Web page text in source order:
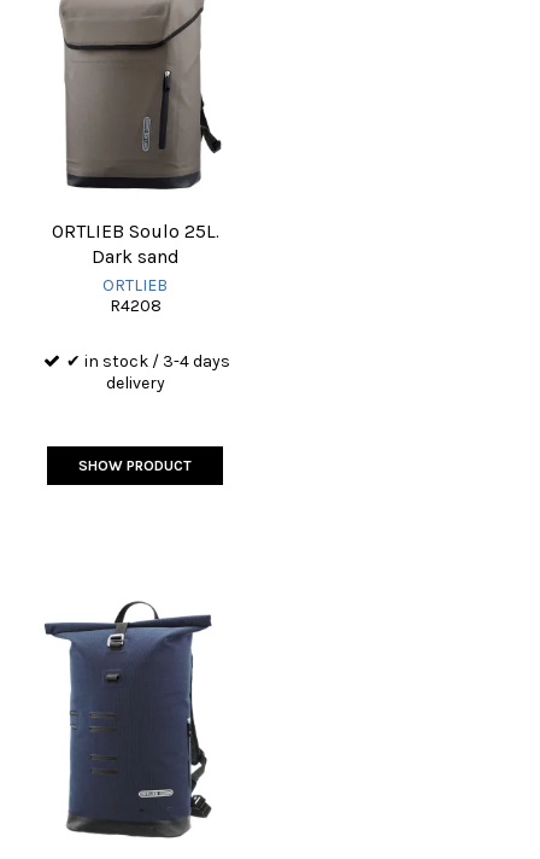
ORTLIEB Soulo 25L.
Dark sand
ORTLIEB
R4208
✔ in stock / 3-4 days
delivery
SHOW PRODUCT